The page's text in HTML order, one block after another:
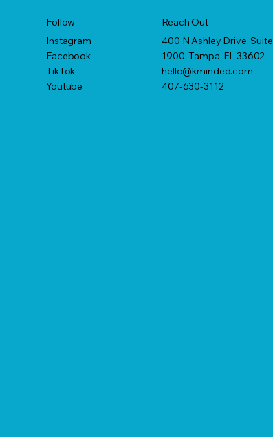
Follow
Instagram
Facebook
TikTok
Youtube
Reach Out
400 N Ashley Drive, Suite
1900, Tampa, FL 33602
hello@kminded.com
407-630-3112